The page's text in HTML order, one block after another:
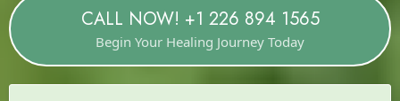
Choose the Best for Your Child’s
Well-Being
Don't wait any longer to take control of